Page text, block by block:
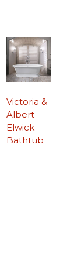
Victoria &
Albert
Elwick
Bathtub